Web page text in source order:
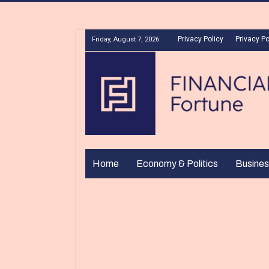
Friday, August 7, 2026 Privacy Policy Privacy
Home Economy & Politics